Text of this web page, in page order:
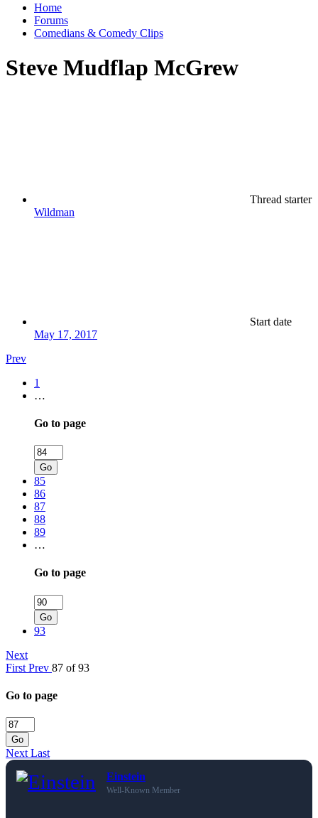
Home
Forums
Comedians & Comedy Clips
Steve Mudflap McGrew
Thread starter
Wildman
Start date
May 17, 2017
Prev
1
…
Go to page
Go
85
86
87
88
89
…
Go to page
Go
93
Next
First Prev 87 of 93
Go to page
Go
Next Last
Einstein
Well-Known Member